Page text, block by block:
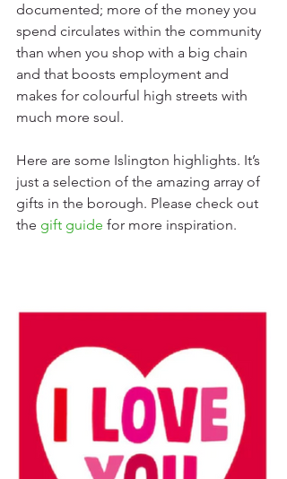
documented; more of the money you
spend circulates within the community
than when you shop with a big chain
and that boosts employment and
makes for colourful high streets with
much more soul.
Here are some Islington highlights. It’s
just a selection of the amazing array of
gifts in the borough. Please check out
the gift guide for more inspiration.